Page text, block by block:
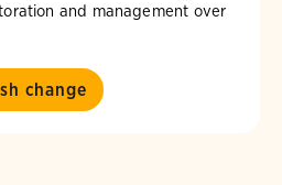
and management over
change